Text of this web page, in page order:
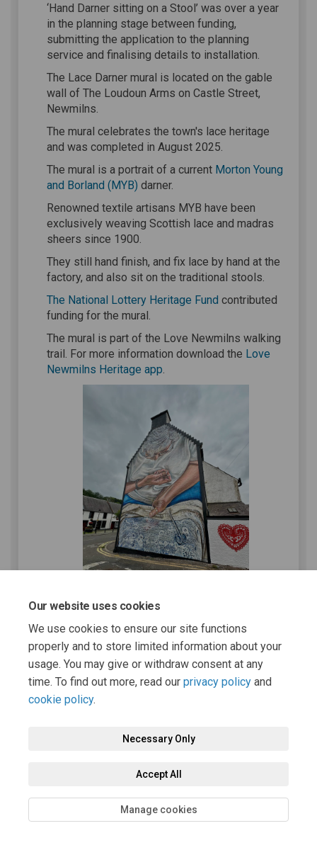
Our website uses cookies
We use cookies to ensure our site functions
properly and to store limited information about your
usage. You may give or withdraw consent at any
time. To find out more, read our privacy policy and
cookie policy.
Necessary Only
Accept All
Manage cookies
‘Hand Darner sitting on a Stool’ was over a year
in the planning stage between funding,
submitting the application to the planning
service and finalising details to installation.
The Lace Darner mural is located on the gable
wall of The Loudoun Arms on Castle Street,
Newmilns.
The mural celebrates the town's lace heritage
and was completed in August 2025.
The mural is a portrait of a current Morton Young
and Borland (MYB) (External link)
darner.
Renowned textile artisans MYB have been
exclusively weaving Scottish lace and madras
sheers since 1900.
They still hand finish, and fix lace by hand at the
factory, and also sit on the traditional stools.
The National Lottery Heritage Fund (External link)
contributed
funding for the mural.
The mural is part of the Love Newmilns walking
trail. For more information download the Love
Newmilns Heritage app.
Photo credit | Johnnie Alexander
Thank you toJohnnie Alexanderof the
Newmilns Heritage Groupfor the above
photo.
About Newmilns Regeneration
Association (NRA) is an East Ayrshire based
and groups of Newmilns and Greenholm,
working with other groups in the town to carry